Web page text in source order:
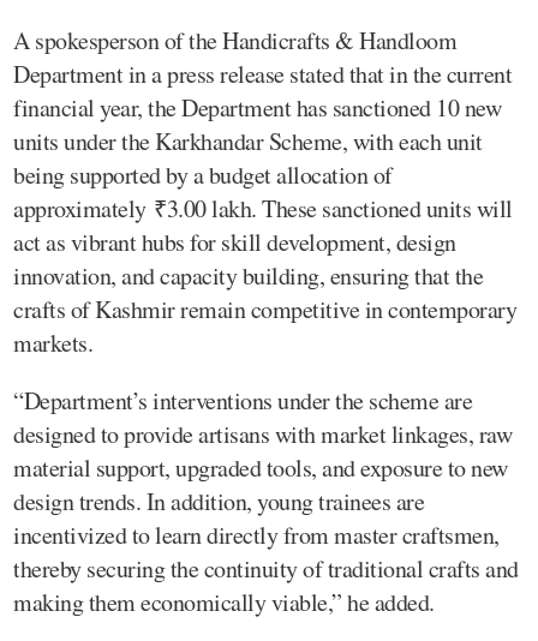
A spokesperson of the Handicrafts & Handloom
Department in a press release stated that in the current
financial year, the Department has sanctioned 10 new
units under the Karkhandar Scheme, with each unit
being supported by a budget allocation of
approximately ₹3.00 lakh. These sanctioned units will
act as vibrant hubs for skill development, design
innovation, and capacity building, ensuring that the
crafts of Kashmir remain competitive in contemporary
markets.
“Department’s interventions under the scheme are
designed to provide artisans with market linkages, raw
material support, upgraded tools, and exposure to new
design trends. In addition, young trainees are
incentivized to learn directly from master craftsmen,
thereby securing the continuity of traditional crafts and
making them economically viable,” he added.